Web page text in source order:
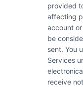
provided
affecting
account
be
sent. You
Services
receive